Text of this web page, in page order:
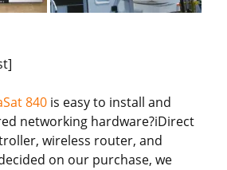
840 is easy to install and
networking hardware?iDirect
wireless router, and
on our purchase, we